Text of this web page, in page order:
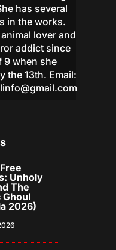
has several
in the works.
lover and
addict since
9 when she
the 13th. Email:
Unholy
The
Ghoul
2026)